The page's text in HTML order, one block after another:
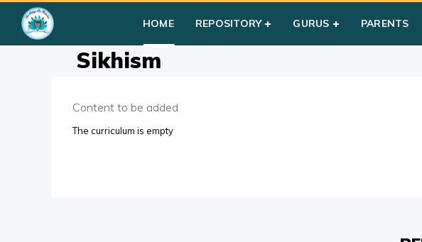
HOME REPOSITORY GURUS PARENTS
Students Group I»Multi-Faiths Sikhism
Sikhism
Content to be added
The curriculum is empty